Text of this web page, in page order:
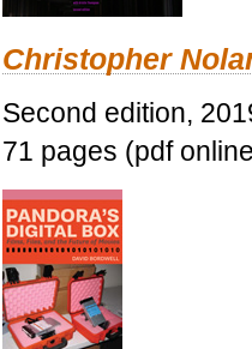
Christopher
Second edition,
71 pages (pdf